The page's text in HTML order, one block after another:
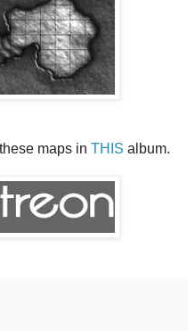
maps in THIS album.